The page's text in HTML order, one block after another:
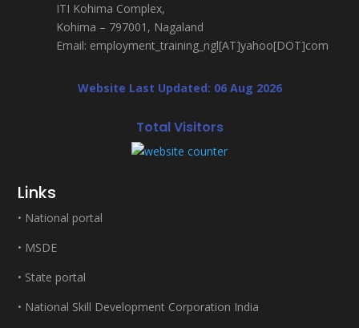
ITI Kohima Complex,
Kohima – 797001, Nagaland
Email: employment_training_ngl[AT]yahoo[DOT]com
Website Last Updated: 06 Aug 2026
Total Visitors
Links
• National portal
• MSDE
• State portal
• National Skill Development Corporation India